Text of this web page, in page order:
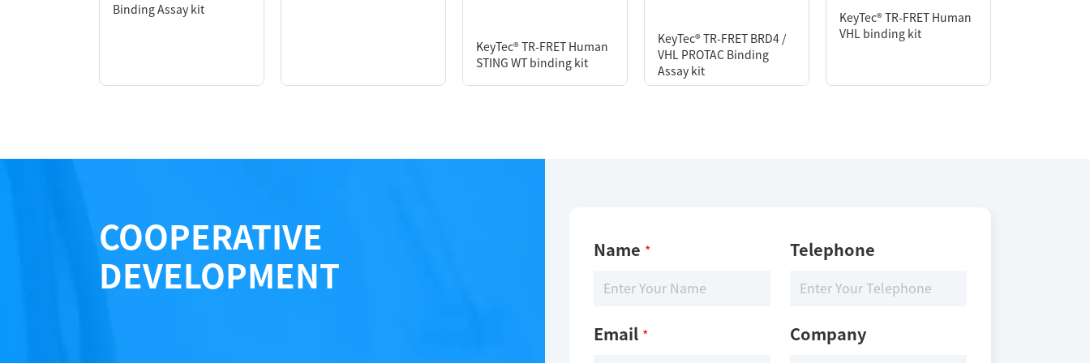
*1 KeyTec® TR-FRET HX: TR-FRET Acceptor
Binding Assay kit
KeyTec® TR-FRET Human
STING WT binding kit
KeyTec® TR-FRET BRD4 /
VHL PROTAC Binding
Assay kit
KeyTec® TR-FRET Human
VHL binding kit
COOPERATIVE
DEVELOPMENT
Name * Telephone
Email * Company